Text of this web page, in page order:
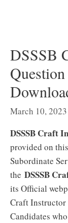
DSSSB
March 10, 2023
DSSSB Craft
provided on
Subordinate
the DSSSB
its Official
Craft Instructor
Candidates